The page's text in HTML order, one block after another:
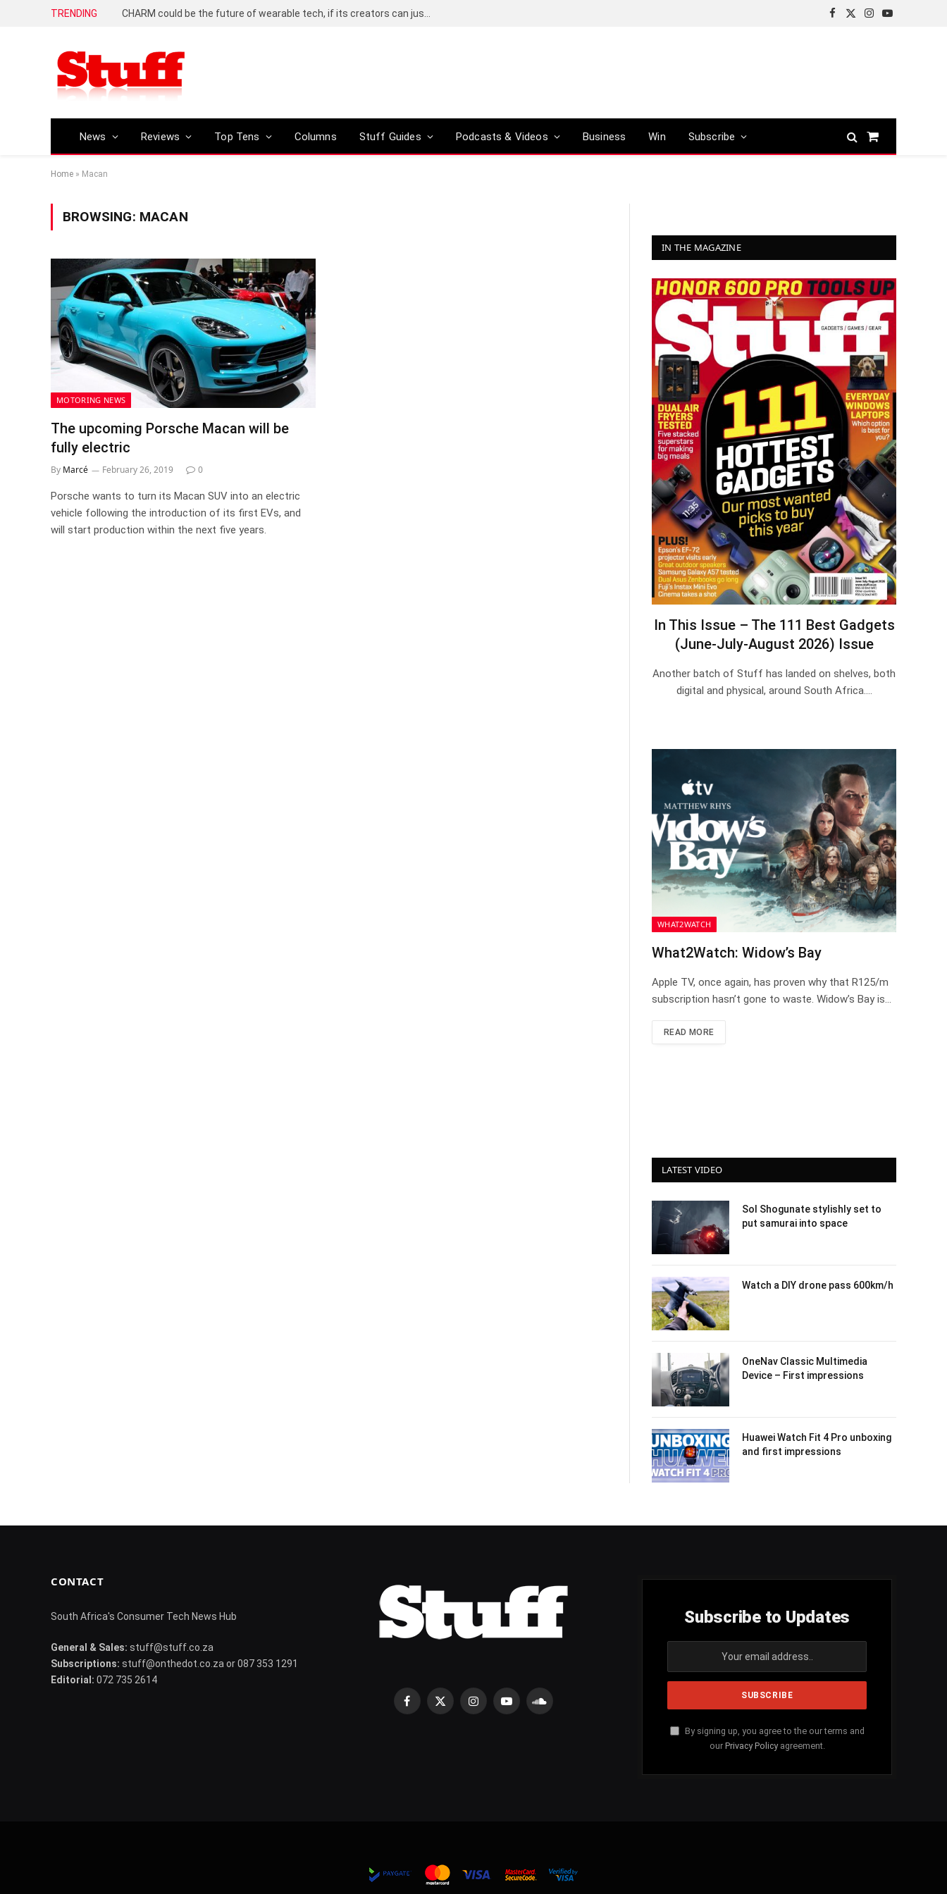
TRENDING
Facebook
X
Instagram
YouTube
News Reviews Top Tens Columns Stuff Guides Podcasts & Videos Business Win Subscribe
Shopping
Home » Macan
BROWSING: MACAN
MOTORING NEWS
The upcoming Porsche Macan will be
fully electric
By Marcé February 26, 2019 0
Porsche wants to turn its Macan SUV into an electric
vehicle following the introduction of its first EVs, and
will start production within the next five years.
IN THE MAGAZINE
In This Issue – The 111 Best Gadgets
(June-July-August 2026) Issue
Another batch of Stuff has landed on shelves, both
digital and physical, around South Africa.…
WHAT2WATCH
What2Watch: Widow’s Bay
Apple TV, once again, has proven why that R125/m
subscription hasn’t gone to waste. Widow’s Bay is…
READ MORE
LATEST VIDEO
Sol Shogunate stylishly set to
put samurai into space
Watch a DIY drone pass 600km/h
OneNav Classic Multimedia
Device – First impressions
Huawei Watch Fit 4 Pro unboxing
and first impressions
CONTACT
South Africa's Consumer Tech News Hub
General & Sales: stuff@stuff.co.za
Subscriptions: stuff@onthedot.co.za or 087 353 1291
Editorial: 072 735 2614
Facebook
X
InstagramYouTubeSoundCloud
Subscribe to Updates
By signing up, you agree to the our terms and
our Privacy Policyagreement.